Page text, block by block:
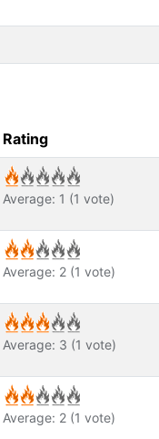
Rating
Average: 1 (1 vote)
Average: 2 (1 vote)
Average: 3 (1 vote)
Average: 2 (1 vote)